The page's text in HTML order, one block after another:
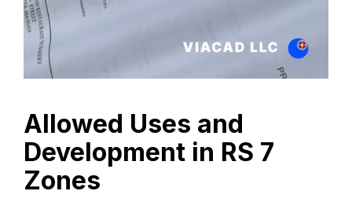
Allowed Uses and
Development in RS 7
Zones